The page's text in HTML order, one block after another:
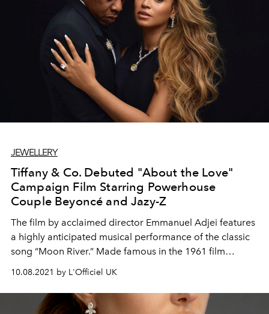
JEWELLERY
Tiffany & Co. Debuted "About the Love"
Campaign Film Starring Powerhouse
Couple Beyoncé and Jazy-Z
The film by acclaimed director Emmanuel Adjei features
a highly anticipated musical performance of the classic
song “Moon River.” Made famous in the 1961 film
Breakfast at Tiffany’s, the iconic tune is reimagined with
vocals by Beyoncé and captured by JAY-Z on a Super 8
camera.
10.08.2021 by L'Officiel UK